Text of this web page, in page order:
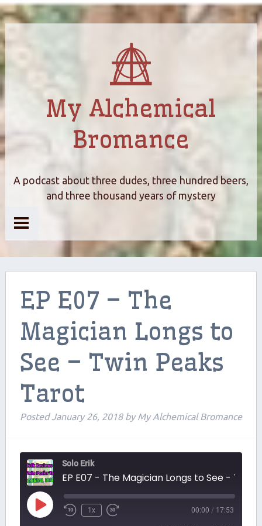
My Alchemical
Bromance
A podcast about three dudes, three hundred beers,
and three thousand years of mystery
Contact Us
Beers and Breweries
Support us on Patreon!
EP E07 – The
Magician Longs to
See – Twin Peaks
Tarot
PostedJanuary 26, 2018 by My Alchemical Bromance
Solo Erik
Play
Episode
1x 00:00 / 17:53